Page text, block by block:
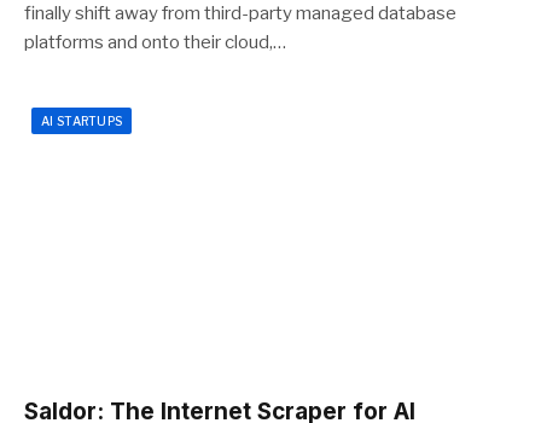
finally shift away from third-party managed database
platforms and onto their cloud,…
AI STARTUPS
Saldor: The Internet Scraper for AI